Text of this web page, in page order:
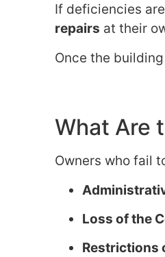
If deficiencies
repairs at their
Once the
What Are
Owners who fail
Loss of the
Restrictions